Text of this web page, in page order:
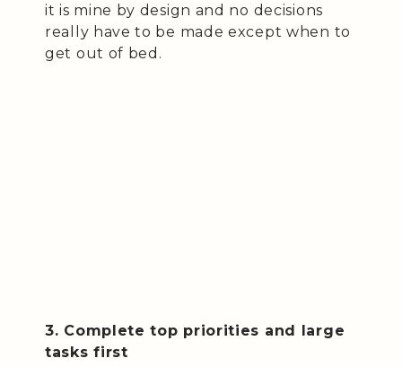
it is mine by design and no decisions
really have to be made except when to
get out of bed.
3. Complete top priorities and large
tasks first